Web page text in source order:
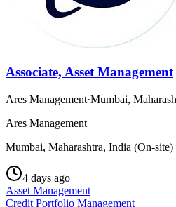
Associate, Asset Management
Ares Management·Mumbai,
Ares Management
Mumbai, Maharashtra, India (On-site)
4 days ago
Asset Management
Credit Portfolio Management